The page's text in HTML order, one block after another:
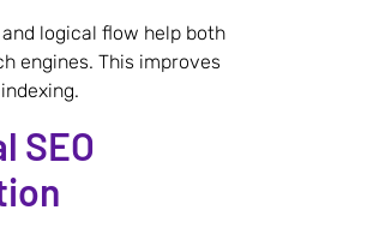
logical flow help both
engines. This improves
SEO